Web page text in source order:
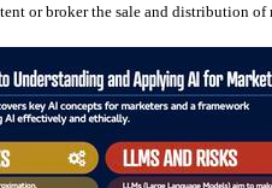
or broker the sale and distribution of